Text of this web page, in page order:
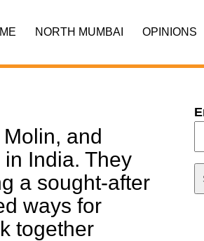
NORTH MUMBAI OPINIONS
and
India. They
a sought-after
ways for
together